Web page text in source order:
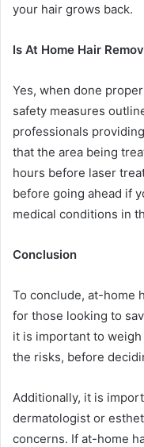
your hair grows back.
Is At Home Hair
Yes, when done
safety measures
professionals
that the area being
hours before laser
before going ahead if
medical conditions in
Conclusion
To conclude, at-home
for those looking to
it is important to
the risks, before
Additionally, it is
dermatologist or
concerns. If at-home